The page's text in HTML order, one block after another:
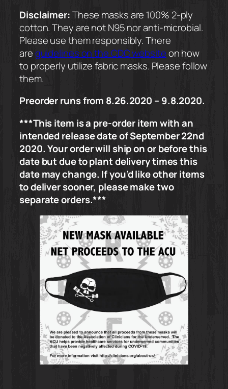
Disclaimer:These masks are 100% 2-ply
cotton. They are not N95 nor anti-microbial.
Please use them responsibly. There
areguidelines on the CDC websiteon how
to properly utilize fabric masks. Please follow
them.
Preorder runs from 8.26.2020 – 9.8.2020.
***This item is a pre-order item with an
intended release date of September 22nd
2020. Your order will ship on or before this
date but due to plant delivery times this
date may change. If you’d like other items
to deliver sooner, please make two
separate orders.***